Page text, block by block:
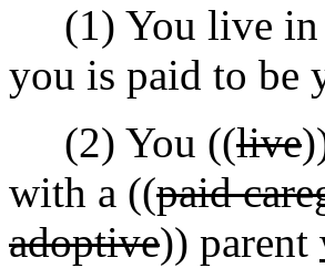
(1) You live in
you is paid to be
(2) You ((live
with a ((paid
adoptive)) parent